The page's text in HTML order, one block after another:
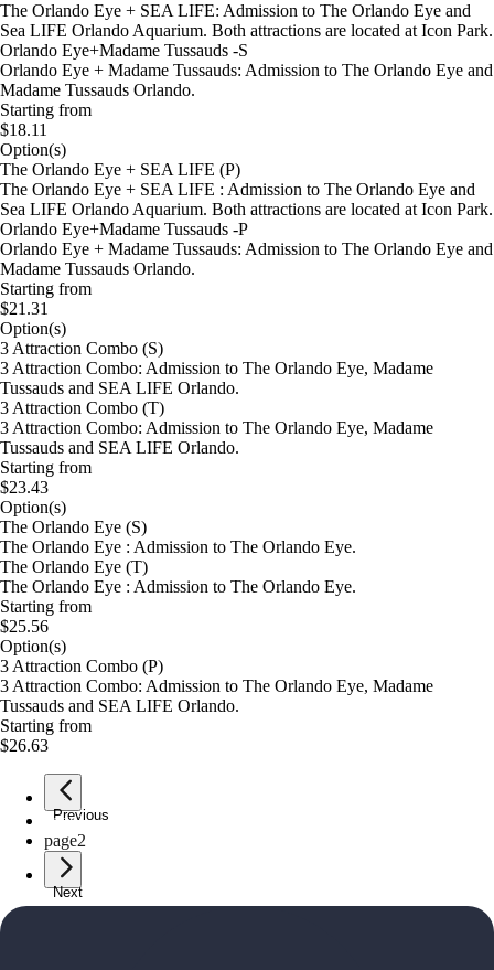
The Orlando Eye + SEA LIFE: Admission to The Orlando Eye and
Sea LIFE Orlando Aquarium. Both attractions are located at Icon Park.
Orlando Eye+Madame Tussauds -S
Orlando Eye + Madame Tussauds: Admission to The Orlando Eye and
Madame Tussauds Orlando.
Starting from
$18.11
Option(s)
The Orlando Eye + SEA LIFE (P)
The Orlando Eye + SEA LIFE : Admission to The Orlando Eye and
Sea LIFE Orlando Aquarium. Both attractions are located at Icon Park.
Orlando Eye+Madame Tussauds -P
Orlando Eye + Madame Tussauds: Admission to The Orlando Eye and
Madame Tussauds Orlando.
Starting from
$21.31
Option(s)
3 Attraction Combo (S)
3 Attraction Combo: Admission to The Orlando Eye, Madame
Tussauds and SEA LIFE Orlando.
3 Attraction Combo (T)
3 Attraction Combo: Admission to The Orlando Eye, Madame
Tussauds and SEA LIFE Orlando.
Starting from
$23.43
Option(s)
The Orlando Eye (S)
The Orlando Eye : Admission to The Orlando Eye.
The Orlando Eye (T)
The Orlando Eye : Admission to The Orlando Eye.
Starting from
$25.56
Option(s)
3 Attraction Combo (P)
3 Attraction Combo: Admission to The Orlando Eye, Madame
Tussauds and SEA LIFE Orlando.
Starting from
$26.63
Previous
page1
page2
Next